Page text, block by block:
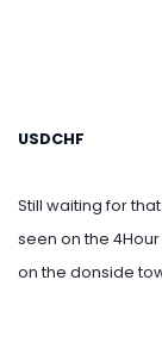
USDCHF
Still waiting for
seen on the
on the donside